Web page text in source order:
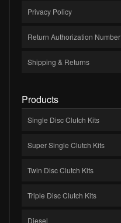
Privacy Policy
Return Authorization Number
Shipping & Returns
Products
Single Disc Clutch Kits
Super Single Clutch Kits
Twin Disc Clutch Kits
Triple Disc Clutch Kits
Diesel